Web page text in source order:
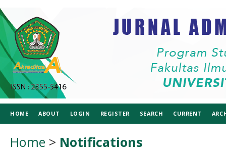
HOME ABOUT LOGIN REGISTER SEARCH CURRENT
Home > Notifications